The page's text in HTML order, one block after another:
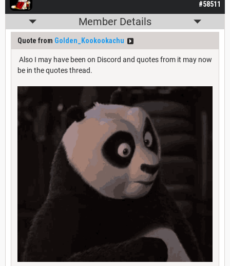
#58511
Member Details
Quote from Golden_Kookookachu
Also I may have been on Discord and quotes from it may now
be in the quotes thread.